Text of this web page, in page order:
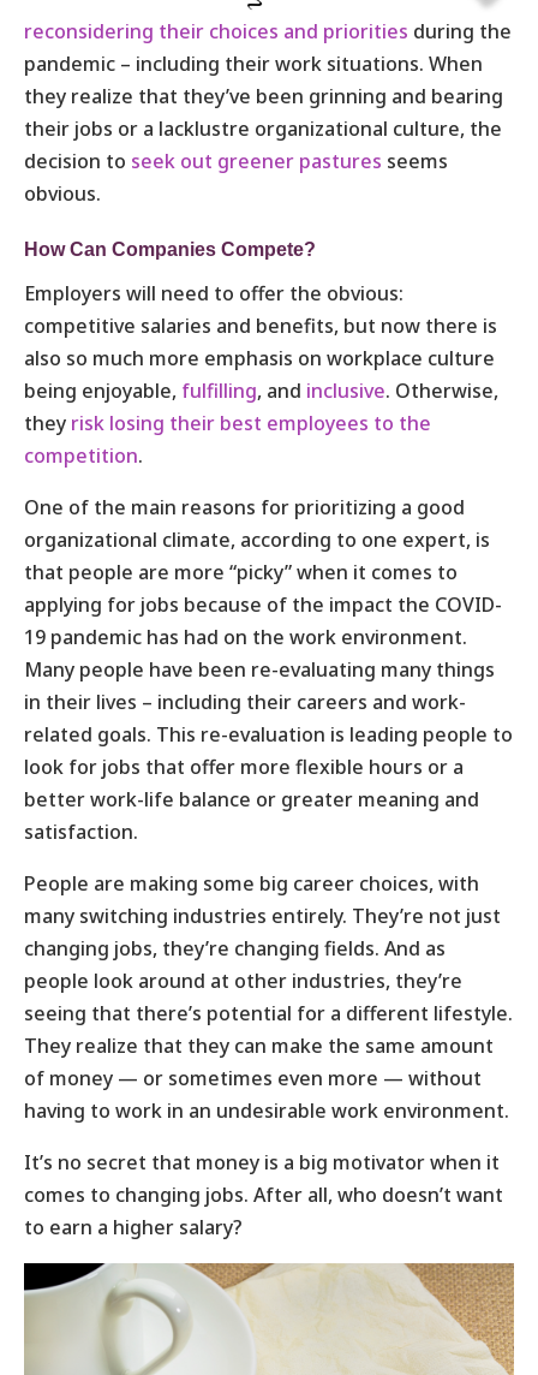
reconsidering their choices and priorities during the
pandemic – including their work situations. When
they realize that they’ve been grinning and bearing
their jobs or a lacklustre organizational culture, the
decision to seek out greener pastures seems
obvious.
How Can Companies Compete?
Employers will need to offer the obvious:
competitive salaries and benefits, but now there is
also so much more emphasis on workplace culture
being enjoyable, fulfilling, and inclusive. Otherwise,
they risk losing their best employees to the
competition.
One of the main reasons for prioritizing a good
organizational climate, according to one expert, is
that people are more “picky” when it comes to
applying for jobs because of the impact the COVID-
19 pandemic has had on the work environment.
Many people have been re-evaluating many things
in their lives – including their careers and work-
related goals. This re-evaluation is leading people to
look for jobs that offer more flexible hours or a
better work-life balance or greater meaning and
satisfaction.
People are making some big career choices, with
many switching industries entirely. They’re not just
changing jobs, they’re changing fields. And as
people look around at other industries, they’re
seeing that there’s potential for a different lifestyle.
They realize that they can make the same amount
of money — or sometimes even more — without
having to work in an undesirable work environment.
It’s no secret that money is a big motivator when it
comes to changing jobs. After all, who doesn’t want
to earn a higher salary?